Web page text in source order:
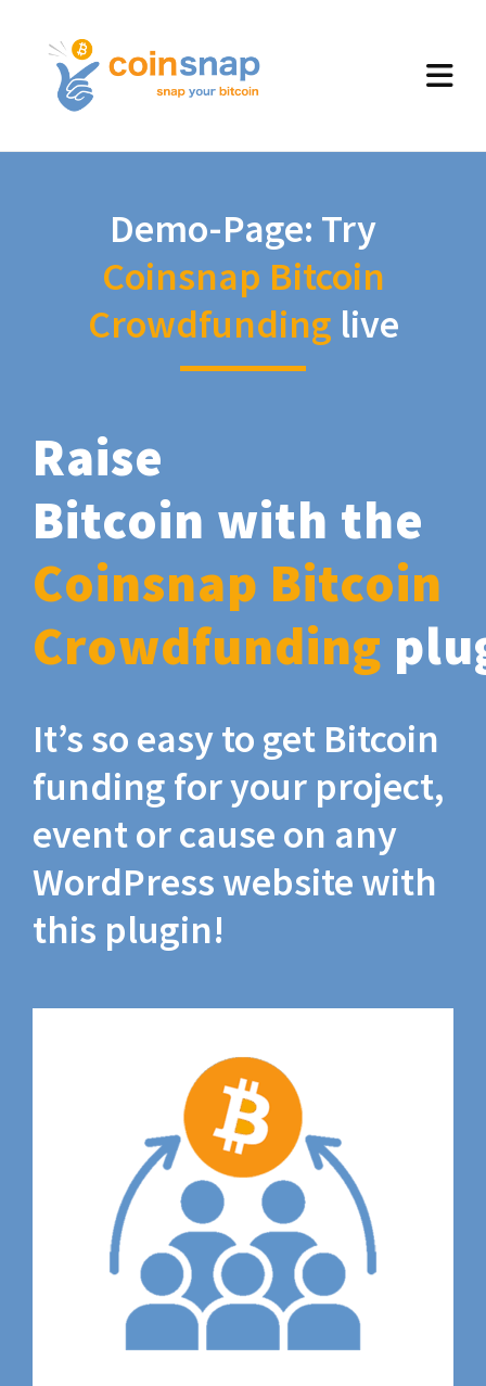
Demo-Page: Try
Coinsnap Bitcoin
Crowdfunding live
Raise
Bitcoin with the
Coinsnap Bitcoin
Crowdfunding
It’s so easy to get Bitcoin
funding for your project,
event or cause on any
WordPress website with
this plugin!